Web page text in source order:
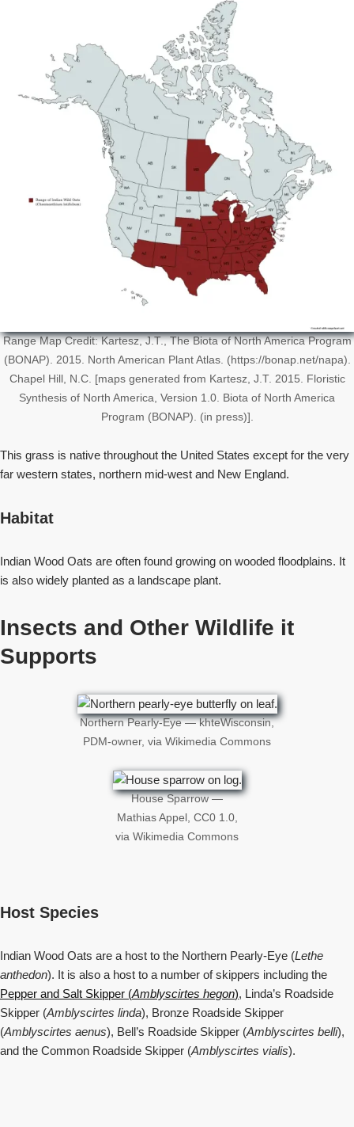
Range Map Credit: Kartesz, J.T., The Biota of North America Program
(BONAP). 2015. North American Plant Atlas. (https://bonap.net/napa).
Chapel Hill, N.C. [maps generated from Kartesz, J.T. 2015. Floristic
Synthesis of North America, Version 1.0. Biota of North America
Program (BONAP). (in press)].
This grass is native throughout the United States except for the very
far western states, northern mid-west and New England.
Habitat
Indian Wood Oats are often found growing on wooded floodplains. It
is also widely planted as a landscape plant.
Insects and Other Wildlife it
Supports
Northern Pearly-Eye — khteWisconsin,
PDM-owner, via Wikimedia Commons
House Sparrow —
Mathias Appel, CC0 1.0,
via Wikimedia Commons
Host Species
Indian Wood Oats are a host to the Northern Pearly-Eye (Lethe
anthedon). It is also a host to a number of skippers including the
Pepper and Salt Skipper (Amblyscirtes hegon), Linda’s Roadside
Skipper (Amblyscirtes linda), Bronze Roadside Skipper
(Amblyscirtes aenus), Bell’s Roadside Skipper (Amblyscirtes belli),
and the Common Roadside Skipper (Amblyscirtes vialis).